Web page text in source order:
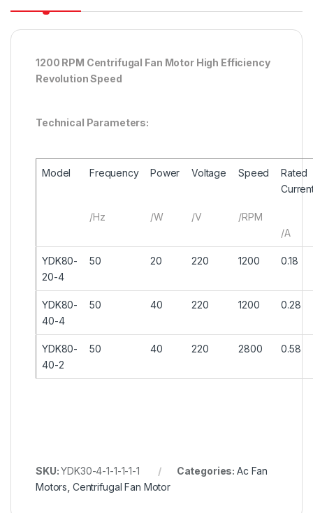
1200 RPM Centrifugal Fan Motor High Efficiency
Revolution Speed
Technical Parameters:
Model Frequency
/Hz
Power
/W
Voltage
/V
Speed
/RPM
Rated
/A
YDK80-
20-4
50 20 220 1200 0.18
YDK80-
40-4
50 40 220 1200 0.28
YDK80-
40-2
50 40 220 2800 0.58
SKU:YDK30-4-1-1-1-1-1 Categories: Ac Fan
Motors Centrifugal Fan Motor